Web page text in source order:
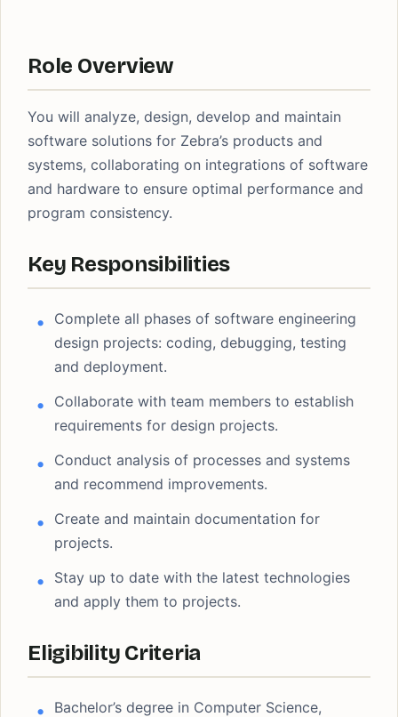
Role Overview
You will analyze, design, develop and maintain
software solutions for Zebra’s products and
systems, collaborating on integrations of software
and hardware to ensure optimal performance and
program consistency.
Key Responsibilities
Complete all phases of software engineering
design projects: coding, debugging, testing
and deployment.
Collaborate with team members to establish
requirements for design projects.
Conduct analysis of processes and systems
and recommend improvements.
Create and maintain documentation for
projects.
Stay up to date with the latest technologies
and apply them to projects.
Eligibility Criteria
Bachelor’s degree in Computer Science,